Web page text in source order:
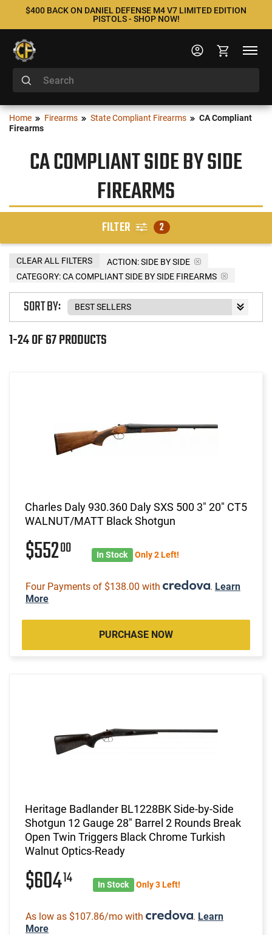
$400 BACK ON DANIEL DEFENSE M4 V7 LIMITED EDITION
PISTOLS - SHOP NOW!
Home Firearms State Compliant Firearms
CA Compliant
Firearms
CA COMPLIANT SIDE BY SIDE
FIREARMS
FILTER 2
ACTION:SIDE BY SIDE
CATEGORY: CA COMPLIANT SIDE BY SIDE FIREARMS
CLEAR ALL FILTERS
1-24 OF 67 PRODUCTS
SORT BY:
Charles Daly 930.360 Daly SXS 500 3" 20" CT5
WALNUT/MATT Black Shotgun
$55200 In Stock Only 2 Left!
Four Payments of $138.00 with . Learn
More
PURCHASE NOW
Heritage Badlander BL1228BK Side-by-Side
Shotgun 12 Gauge 28" Barrel 2 Rounds Break
Open Twin Triggers Black Chrome Turkish
Walnut Optics-Ready
$60414 In Stock Only 3 Left!
As low as $107.86/mo with . Learn
More